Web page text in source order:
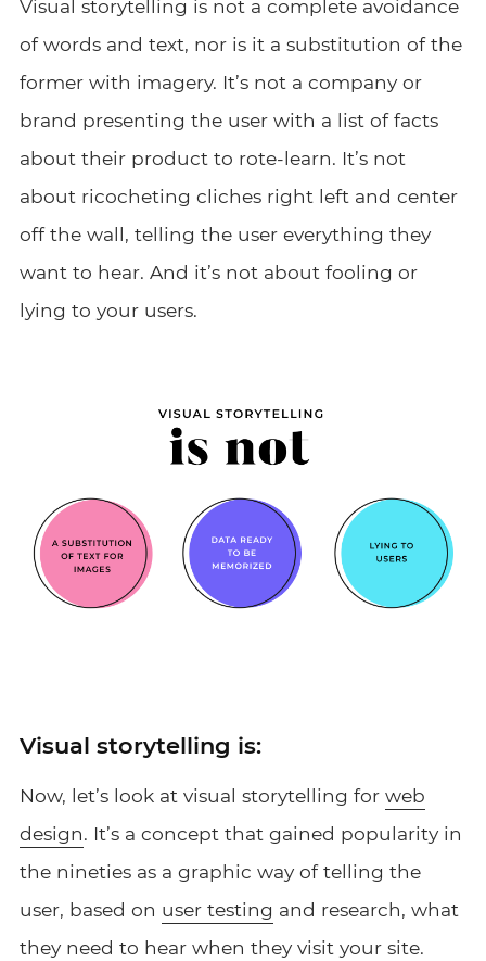
Visual storytelling is not a complete avoidance
of words and text, nor is it a substitution of the
former with imagery. It’s not a company or
brand presenting the user with a list of facts
about their product to rote-learn. It’s not
about ricocheting cliches right left and center
off the wall, telling the user everything they
want to hear. And it’s not about fooling or
lying to your users.
Visual storytelling is:
Now, let’s look at visual storytelling for web
design. It’s a concept that gained popularity in
the nineties as a graphic way of telling the
user, based on user testing and research, what
they need to hear when they visit your site.